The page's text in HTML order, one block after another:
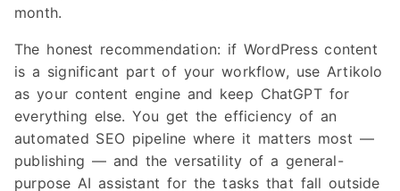
month.
The honest recommendation: if WordPress content
is a significant part of your workflow, use Artikolo
as your content engine and keep ChatGPT for
everything else. You get the efficiency of an
automated SEO pipeline where it matters most —
publishing — and the versatility of a general-
purpose AI assistant for the tasks that fall outside